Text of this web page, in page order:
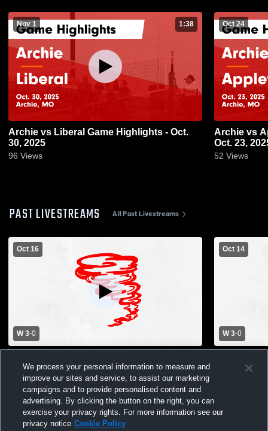
Nov 1 1:38
Archie vs Liberal Game Highlights - Oct.
30, 2025
96 Views
Oct 24
Archie vs Appleton City Game Highlights -
Oct. 23,
52 Views
PAST LIVESTREAMS All Past Livestreams
Oct 16
W 3-0
School Womens Varsity Volleyball
Oct 14
W 3-0
School
We process your personal information to measure and
improve our sites and service, to assist our marketing
campaigns and to provide personalised content and
advertising. By clicking the button on the right, you can
exercise your privacy rights. For more information see our
privacy notice Cookie Policy